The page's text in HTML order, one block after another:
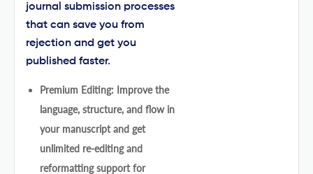
journal submission processes
that can save you from
rejection and get you
published faster.
Premium Editing: Improve the
language, structure, and flow in
your manuscript and get
unlimited re-editing and
reformatting support for